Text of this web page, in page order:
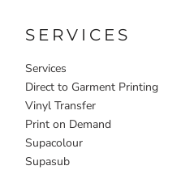
SERVICES
Services
Direct to Garment Printing
Vinyl Transfer
Print on Demand
Supacolour
Supasub